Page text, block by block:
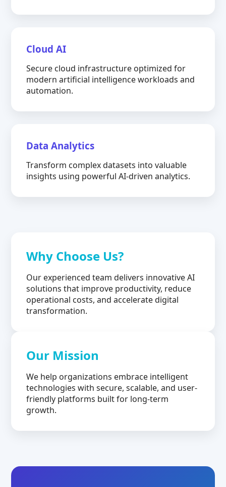
Cloud AI
Secure cloud infrastructure optimized for
modern artificial intelligence workloads and
automation.
Data Analytics
Transform complex datasets into valuable
insights using powerful AI-driven analytics.
Why Choose Us?
Our experienced team delivers innovative AI
solutions that improve productivity, reduce
operational costs, and accelerate digital
transformation.
Our Mission
We help organizations embrace intelligent
technologies with secure, scalable, and user-
friendly platforms built for long-term
growth.